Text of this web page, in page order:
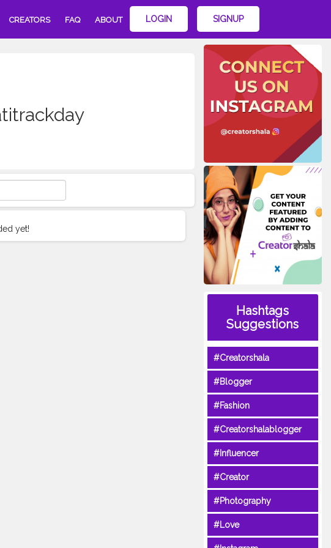
CREATORS FAQ ABOUT LOGIN SIGNUP
yet!
Hashtags
Suggestions
#Creatorshala
#Blogger
#Fashion
#Creatorshalablogger
#Influencer
#Creator
#Photography
#Love